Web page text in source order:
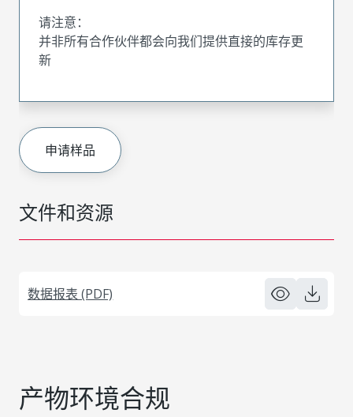
文件和资源
数据报表 (PDF)
请注意：
并非所有合作伙伴都会向我们提供直接的库存更
新
申请样品
产物环境合规